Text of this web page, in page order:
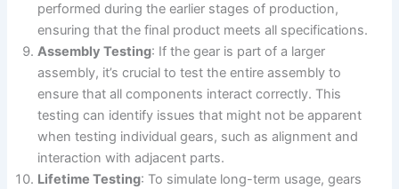
performed during the earlier stages of production,
ensuring that the final product meets all specifications.
Assembly Testing: If the gear is part of a larger
assembly, it’s crucial to test the entire assembly to
ensure that all components interact correctly. This
testing can identify issues that might not be apparent
when testing individual gears, such as alignment and
interaction with adjacent parts.
Lifetime Testing: To simulate long-term usage, gears